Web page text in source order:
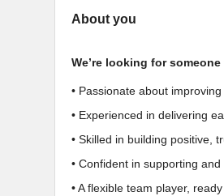
About you
We’re looking for
• Passionate about
• Experienced in delivering
• Skilled in building positive,
• Confident in supporting
• A flexible team player,